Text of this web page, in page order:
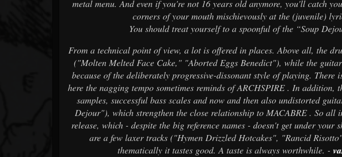
metal menu. And even if you're not 16 years old anymore, you'll catch
corners of your mouth mischievously at the (juvenile)
You should treat yourself to a spoonful of the “Soup
From a technical point of view, a lot is offered in places. Above all, the
("Molten Melted Face Cake," "Aborted Eggs Benedict"), while the
because of the deliberately progressive-dissonant style of playing. There
here the nagging tempo sometimes reminds of ARCHSPIRE . In addition,
samples, successful bass scales and now and then also undistorted
Dejour"), which strengthen the close relationship to MACABRE . So all
release, which - despite the big reference names - doesn't get under your
are a few laxer tracks ("Hymen Drizzled Hotcakes", "Rancid
thematically it tastes good. A taste is always worthwhile. -